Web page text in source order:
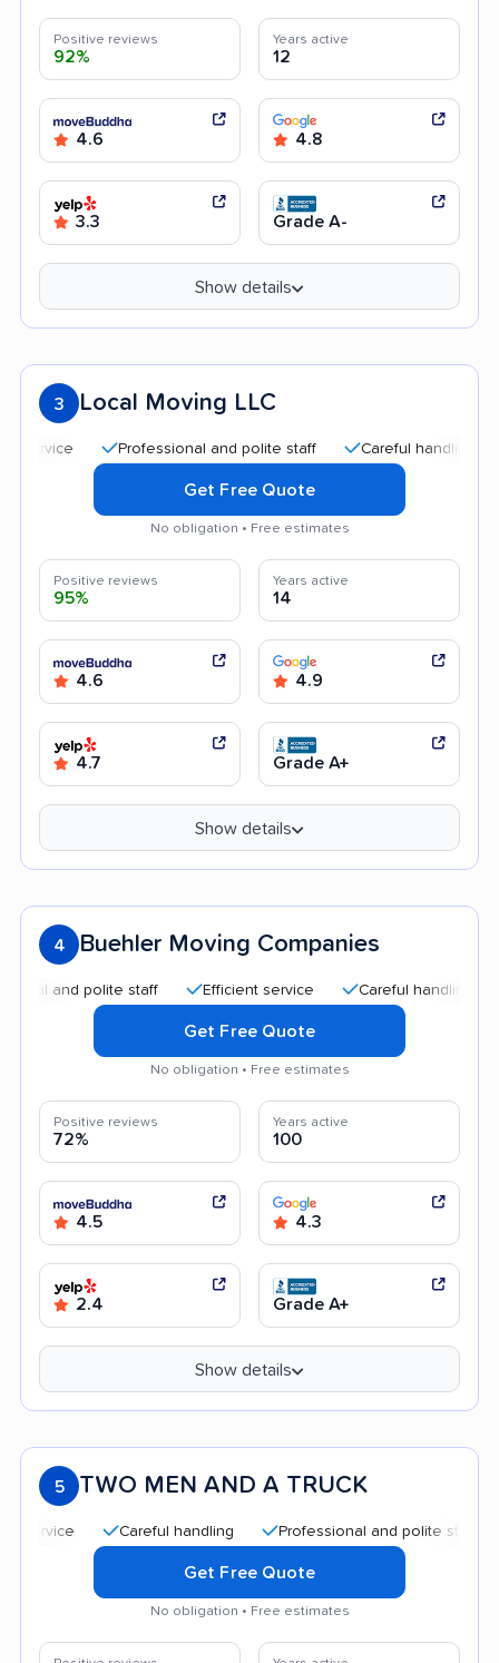
Positive reviews
92%
Years active
12
4.6 4.8
3.3 Grade A-
Show details
3 Local Moving LLC
Professional and polite staff Careful handling
Get Free Quote
No obligation • Free estimates
Positive reviews
95%
Years active
14
4.6 4.9
4.7 Grade A+
Show details
4 Buehler Moving Companies
and polite staff Efficient service Careful handling
Get Free Quote
No obligation • Free estimates
Positive reviews
72%
Years active
100
4.5 4.3
2.4 Grade A+
Show details
5 TWO MEN AND A TRUCK
Careful handling Professional and polite staff
Get Free Quote
No obligation • Free estimates